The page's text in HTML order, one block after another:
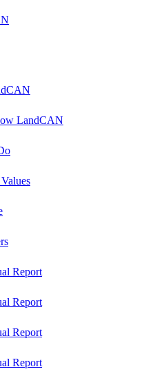
LandCAN
Report
Report
Report
Report